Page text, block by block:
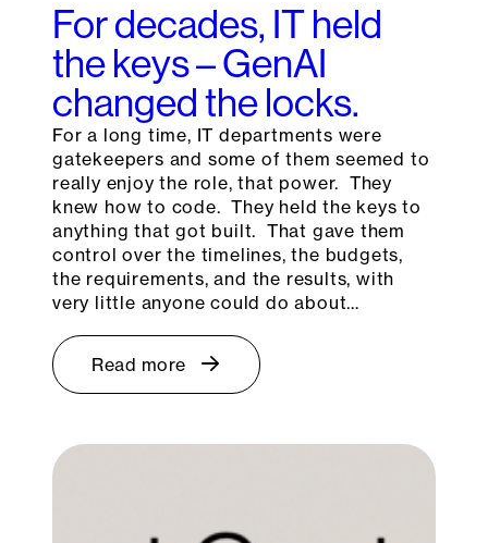
For decades, IT held
the keys – GenAI
changed the locks.
For a long time, IT departments were
gatekeepers and some of them seemed to
really enjoy the role, that power. They
knew how to code. They held the keys to
anything that got built. That gave them
control over the timelines, the budgets,
the requirements, and the results, with
very little anyone could do about…
Read more